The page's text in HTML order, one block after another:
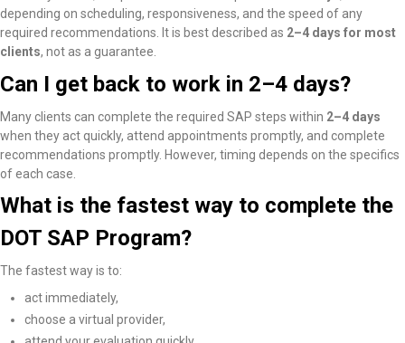
depending on scheduling, responsiveness, and the speed of any
required recommendations. It is best described as 2–4 days for most
clients, not as a guarantee.
Can I get back to work in 2–4 days?
Many clients can complete the required SAP steps within 2–4 days
when they act quickly, attend appointments promptly, and complete
recommendations promptly. However, timing depends on the specifics
of each case.
What is the fastest way to complete the
DOT SAP Program?
The fastest way is to:
act immediately,
choose a virtual provider,